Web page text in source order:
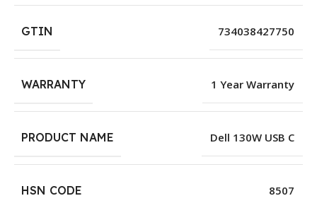
GTIN 734038427750
WARRANTY 1 Year Warranty
PRODUCT NAME Dell 130W USB C
HSN CODE 8507